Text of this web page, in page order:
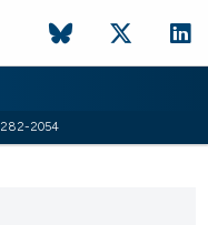
2054